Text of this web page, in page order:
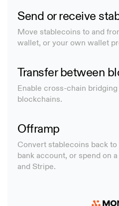
Send or receive
Move stablecoins to and
wallet, or your own wallet
Transfer between
Enable cross-chain
blockchains.
Offramp
Convert stablecoins back
bank account, or spend on
and Stripe.